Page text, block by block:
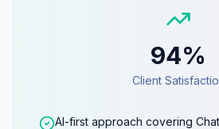
94%
Client
AI-first approach covering